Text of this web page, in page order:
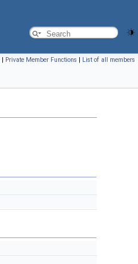
| Private Member Functions | List of all members